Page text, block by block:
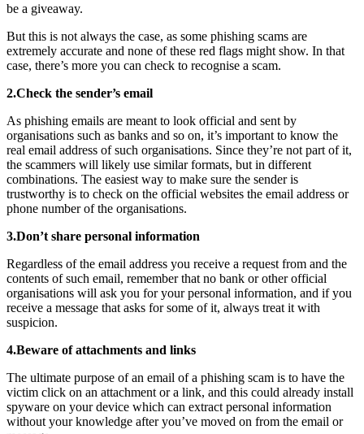
be a giveaway.
But this is not always the case, as some phishing scams are
extremely accurate and none of these red flags might show. In that
case, there’s more you can check to recognise a scam.
2.Check the sender’s email
As phishing emails are meant to look official and sent by
organisations such as banks and so on, it’s important to know the
real email address of such organisations. Since they’re not part of it,
the scammers will likely use similar formats, but in different
combinations. The easiest way to make sure the sender is
trustworthy is to check on the official websites the email address or
phone number of the organisations.
3.Don’t share personal information
Regardless of the email address you receive a request from and the
contents of such email, remember that no bank or other official
organisations will ask you for your personal information, and if you
receive a message that asks for some of it, always treat it with
suspicion.
4.Beware of attachments and links
The ultimate purpose of an email of a phishing scam is to have the
victim click on an attachment or a link, and this could already install
spyware on your device which can extract personal information
without your knowledge after you’ve moved on from the email or